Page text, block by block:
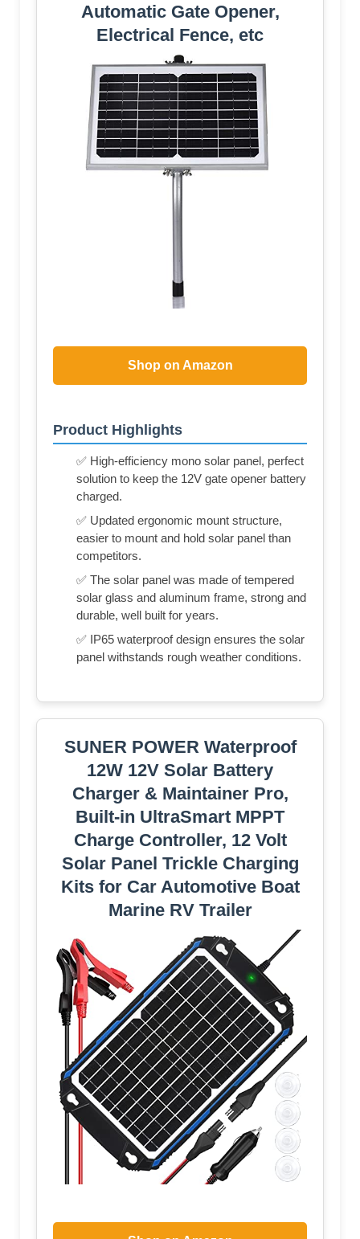
Automatic Gate Opener,
Electrical Fence, etc
Shop on Amazon
Product Highlights
✅ High-efficiency mono solar panel, perfect
solution to keep the 12V gate opener battery
charged.
✅ Updated ergonomic mount structure,
easier to mount and hold solar panel than
competitors.
✅ The solar panel was made of tempered
solar glass and aluminum frame, strong and
durable, well built for years.
✅ IP65 waterproof design ensures the solar
panel withstands rough weather conditions.
SUNER POWER Waterproof
12W 12V Solar Battery
Charger & Maintainer Pro,
Built-in UltraSmart MPPT
Charge Controller, 12 Volt
Solar Panel Trickle Charging
Kits for Car Automotive Boat
Marine RV Trailer